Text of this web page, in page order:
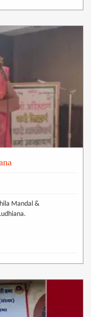
Mandal &